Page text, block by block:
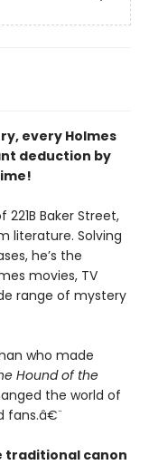
every Holmes
deduction by
Baker Street,
literature. Solving
he’s the
movies, TV
range of mystery
who made
Hound of the
the world of
fans.â€¨
traditional canon